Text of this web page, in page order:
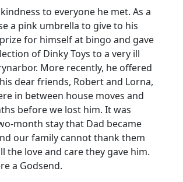
to everyone he met. As a
a pink umbrella to give to his
for himself at bingo and gave
of Dinky Toys to a very ill
More recently, he offered
dear friends, Robert and Lorna,
in between house moves and
before we lost him. It was
month stay that Dad became
our family cannot thank them
the love and care they gave him.
a Godsend.